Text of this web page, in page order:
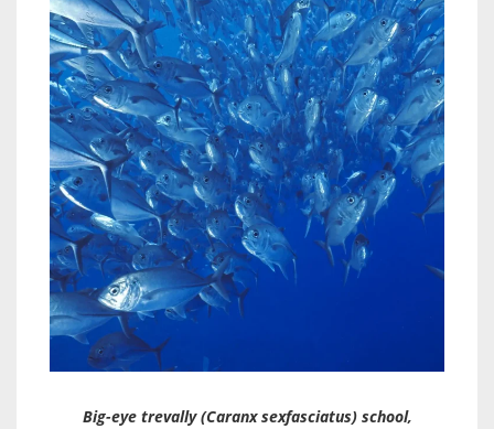
Big-eye trevally (Caranx sexfasciatus) school,